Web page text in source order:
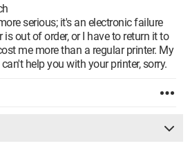
serious; it's an electronic failure
out of order, or I have to return it to
me more than a regular printer. My
help you with your printer, sorry.